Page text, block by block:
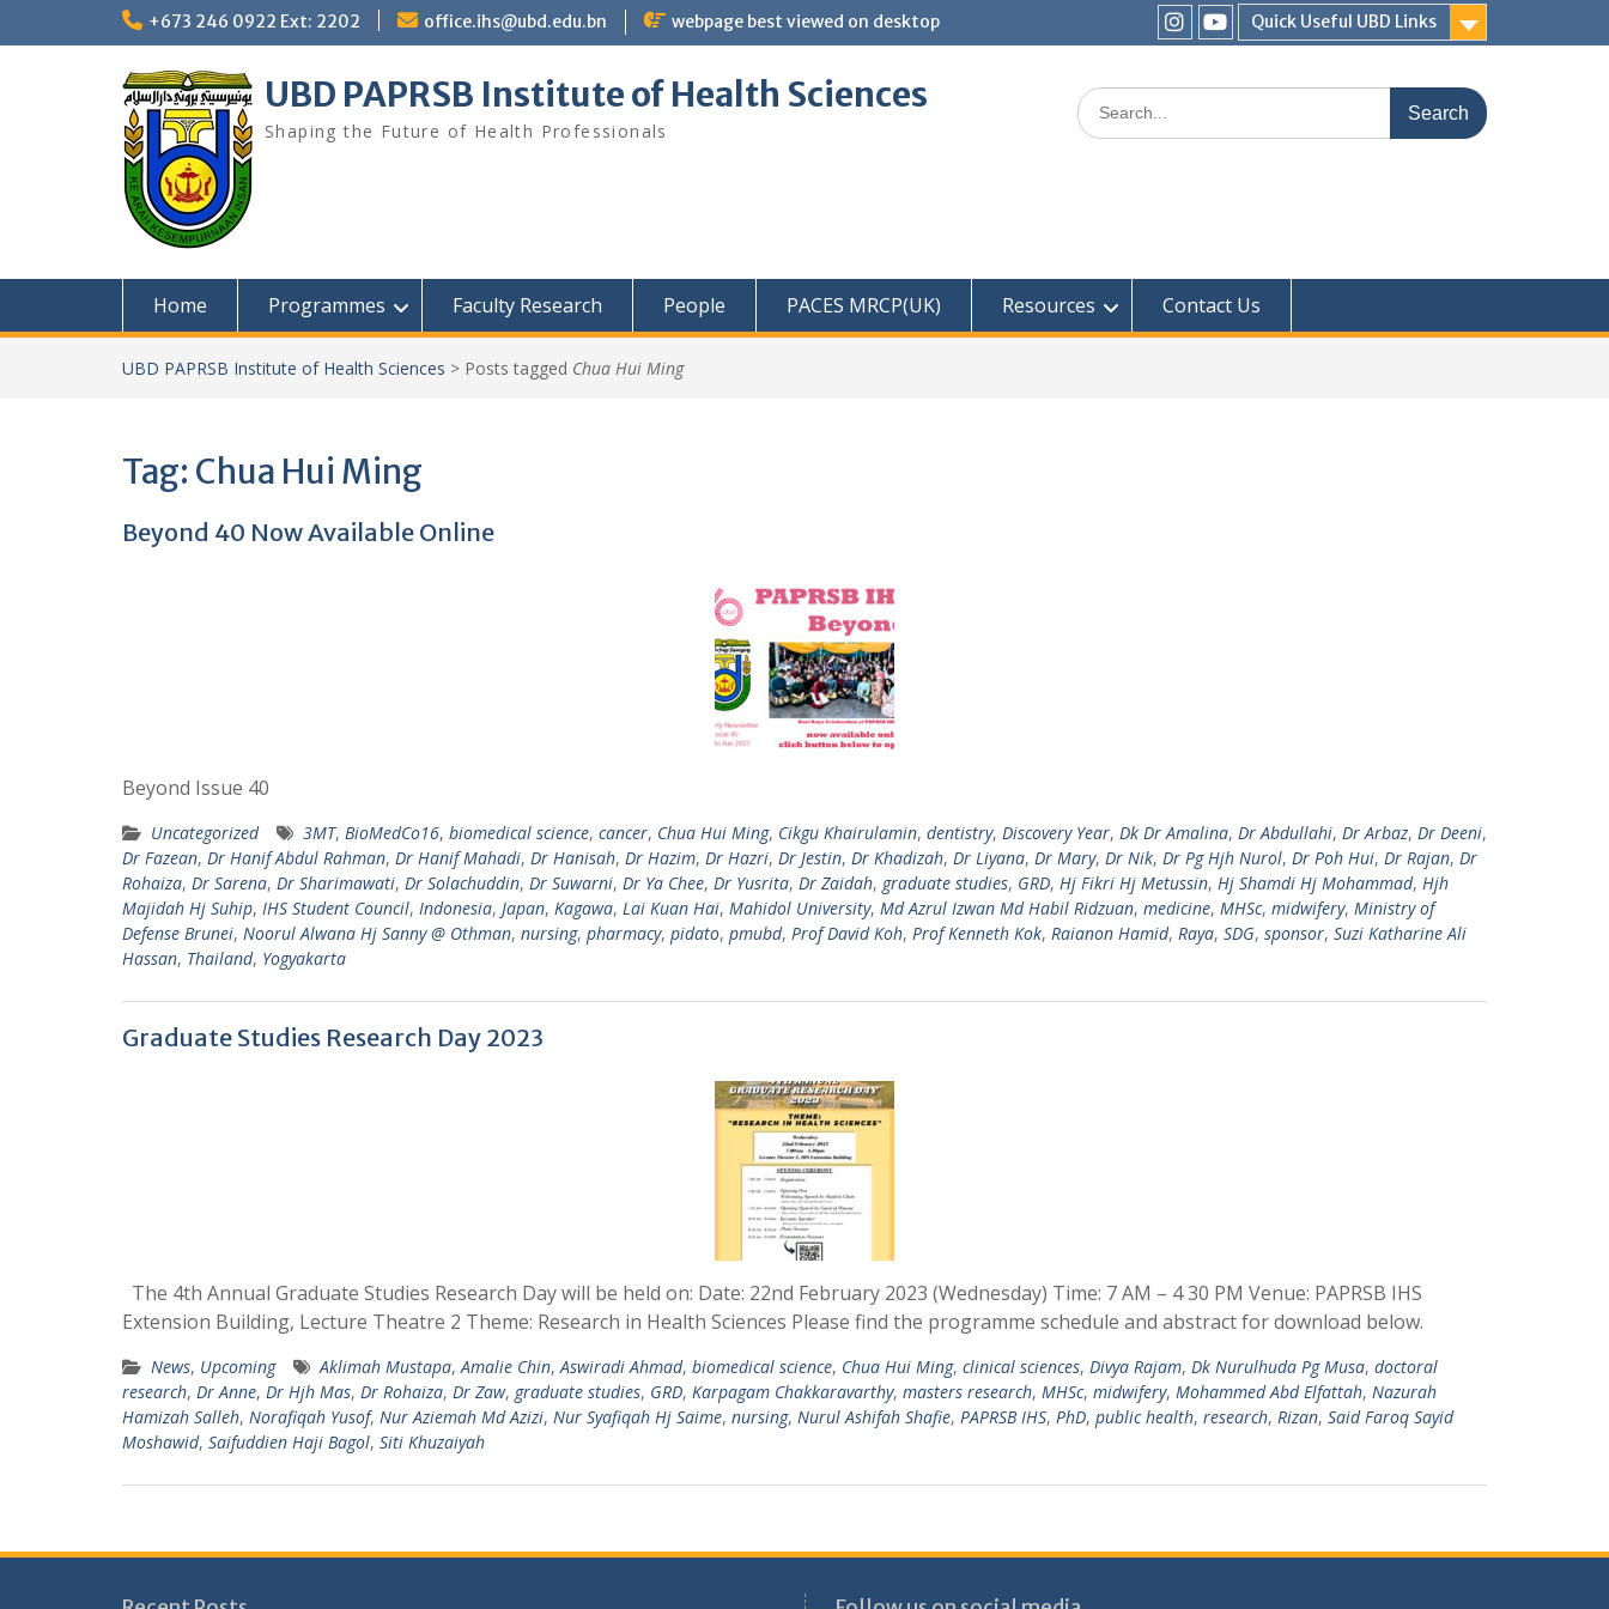
+673 246 0922 Ext: 2202 office.ihs@ubd.edu.bn webpage best viewed on desktop
Quick Useful UBD Links
IHS
IHS
UBD PAPRSB Institute of Health Sciences
Shaping the Future of Health Professionals
Search
for:
Home Programmes Faculty Research People PACES MRCP(UK) Resources Contact Us
UBD PAPRSB Institute of Health Sciences > Posts tagged Chua Hui Ming
Tag: Chua Hui Ming
Beyond 40 Now Available Online
Beyond Issue 40
Uncategorized 3MT, BioMedCo16, biomedical science, cancer, Chua Hui Ming, Cikgu Khairulamin, dentistry, Discovery Year, Dk Dr Amalina, Dr Abdullahi, Dr Arbaz, Dr Deeni,
Dr Fazean, Dr Hanif Abdul Rahman, Dr Hanif Mahadi, Dr Hanisah, Dr Hazim, Dr Hazri, Dr Jestin, Dr Khadizah, Dr Liyana, Dr Mary, Dr Nik, Dr Pg Hjh Nurol, Dr Poh Hui, Dr Rajan, Dr
Rohaiza, Dr Sarena, Dr Sharimawati, Dr Solachuddin, Dr Suwarni, Dr Ya Chee, Dr Yusrita, Dr Zaidah, graduate studies, GRD, Hj Fikri Hj Metussin, Hj Shamdi Hj Mohammad, Hjh
Majidah Hj Suhip, IHS Student Council, Indonesia, Japan, Kagawa, Lai Kuan Hai, Mahidol University, Md Azrul Izwan Md Habil Ridzuan, medicine, MHSc, midwifery, Ministry of
Defense Brunei, Noorul Alwana Hj Sanny @ Othman, nursing, pharmacy, pidato, pmubd, Prof David Koh, Prof Kenneth Kok, Raianon Hamid, Raya, SDG, sponsor, Suzi Katharine Ali
Hassan, Thailand, Yogyakarta
Graduate Studies Research Day 2023
The 4th Annual Graduate Studies Research Day will be held on: Date: 22nd February 2023 (Wednesday) Time: 7 AM – 4 30 PM Venue: PAPRSB IHS
Extension Building, Lecture Theatre 2 Theme: Research in Health Sciences Please find the programme schedule and abstract for download below.
News, Upcoming Aklimah Mustapa,Amalie Chin,Aswiradi Ahmad, biomedical science, Chua Hui Ming, clinical sciences, Divya Rajam, Dk Nurulhuda Pg Musa, doctoral
research, Dr Anne, Dr Hjh Mas, Dr Rohaiza, Dr Zaw, graduate studies, GRD, Karpagam Chakkaravarthy, masters research, MHSc, midwifery, Mohammed Abd Elfattah, Nazurah
Hamizah Salleh, Norafiqah Yusof, Nur Aziemah Md Azizi, Nur Syafiqah Hj Saime, nursing, Nurul Ashifah Shafie, PAPRSB IHS, PhD, public health, research, Rizan, Said Faroq Sayid
Moshawid, Saifuddien Haji Bagol, Siti Khuzaiyah